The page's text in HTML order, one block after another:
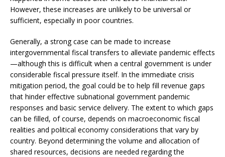
However, these increases are unlikely to be universal or
sufficient, especially in poor countries.
Generally, a strong case can be made to increase
intergovernmental fiscal transfers to alleviate pandemic effects
—although this is difficult when a central government is under
considerable fiscal pressure itself. In the immediate crisis
mitigation period, the goal could be to help fill revenue gaps
that hinder effective subnational government pandemic
responses and basic service delivery. The extent to which gaps
can be filled, of course, depends on macroeconomic fiscal
realities and political economy considerations that vary by
country. Beyond determining the volume and allocation of
shared resources, decisions are needed regarding the